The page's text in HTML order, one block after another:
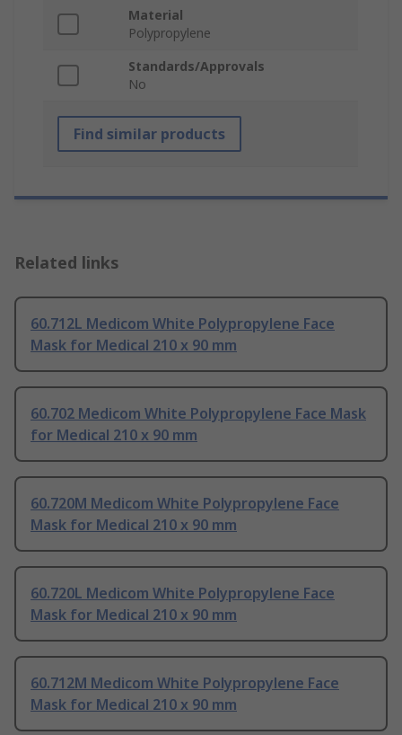
Material
Polypropylene
Standards/Approvals
No
Find similar products
Related links
60.712L Medicom White Polypropylene Face
Mask for Medical 210 x 90 mm
60.702 Medicom White Polypropylene Face Mask
for Medical 210 x 90 mm
60.720M Medicom White Polypropylene Face
Mask for Medical 210 x 90 mm
60.720L Medicom White Polypropylene Face
Mask for Medical 210 x 90 mm
60.712M Medicom White Polypropylene Face
Mask for Medical 210 x 90 mm